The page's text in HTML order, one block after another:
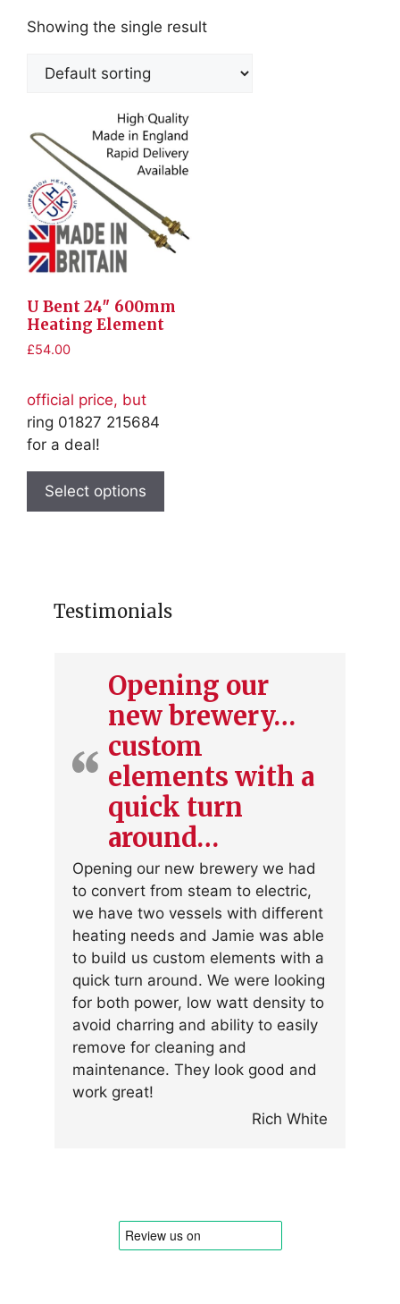
Showing the single result
U Bent 24″ 600mm
Heating Element
£54.00
official price, but
ring 01827 215684
for a deal!
Select options
has
may
on
the
page
Testimonials
Opening our
new brewery…
custom
elements with a
quick turn
around…
Opening our new brewery we had
to convert from steam to electric,
we have two vessels with different
heating needs and Jamie was able
to build us custom elements with a
quick turn around. We were looking
for both power, low watt density to
avoid charring and ability to easily
remove for cleaning and
maintenance. They look good and
work great!
Rich White